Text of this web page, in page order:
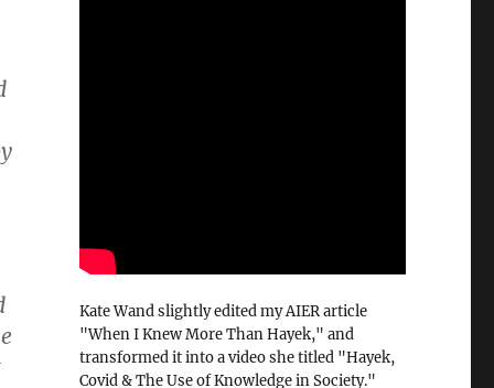
Kate Wand slightly edited my AIER article
"When I Knew More Than Hayek," and
transformed it into a video she titled "Hayek,
Covid & The Use of Knowledge in Society."